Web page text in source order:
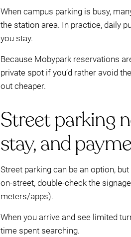
When campus parking is busy,
the station area. In practice, daily
you stay.
Because Mobypark reservations
private spot if you’d rather avoid
out cheaper.
Street parking
stay, and
Street parking can be an option,
on-street, double-check the
meters/apps).
When you arrive and see limited
time spent searching.